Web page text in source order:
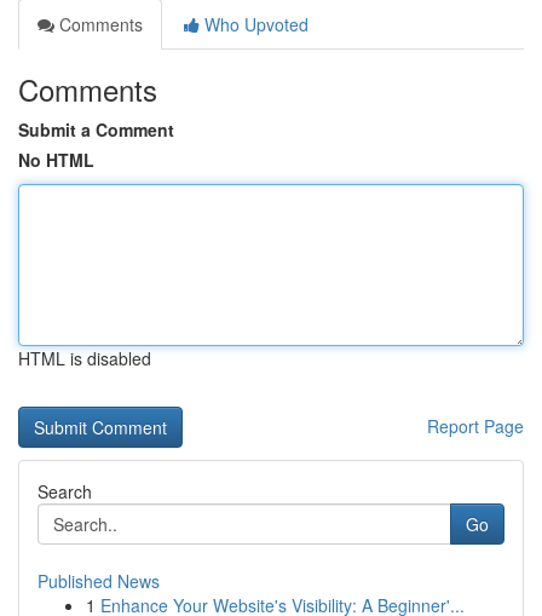
Comments
Who Upvoted
Comments
Submit a Comment
No HTML
HTML is disabled
Report Page
Search
Go
Published News
1 Enhance Your Website's Visibility: A Beginner'...